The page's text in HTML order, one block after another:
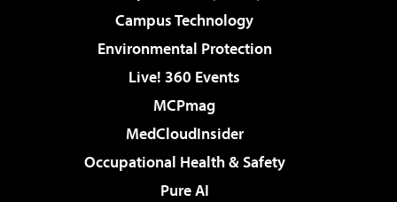
Campus Technology
Environmental Protection
Live! 360 Events
MCPmag
MedCloudInsider
Occupational Health & Safety
Pure AI